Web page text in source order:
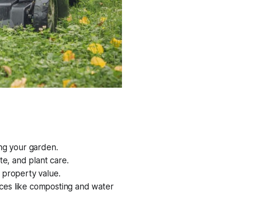
your garden.
and plant care.
property value.
like composting and water